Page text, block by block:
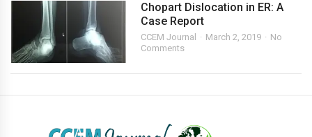
Chopart Dislocation in ER: A
Case Report
CCEM Journal March 2, 2019
No
Comments